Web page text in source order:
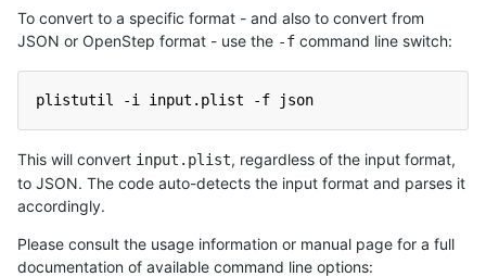
To convert to a specific format - and also to convert from
JSON or OpenStep format - use the -f command line switch:
plistutil -i input.plist -f json
This will convert input.plist, regardless of the input format,
to JSON. The code auto-detects the input format and parses it
accordingly.
Please consult the usage information or manual page for a full
documentation of available command line options: